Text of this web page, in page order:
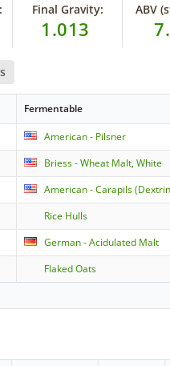
Final Gravity:
1.013
ABV
Fermentable
American - Pilsner
Briess - Wheat Malt, White
American - Carapils
Rice Hulls
German - Acidulated Malt
Flaked Oats